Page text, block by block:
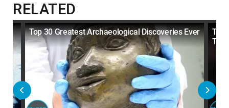
RELATED
Top 30 Greatest Archaeological Discoveries Ever
Top